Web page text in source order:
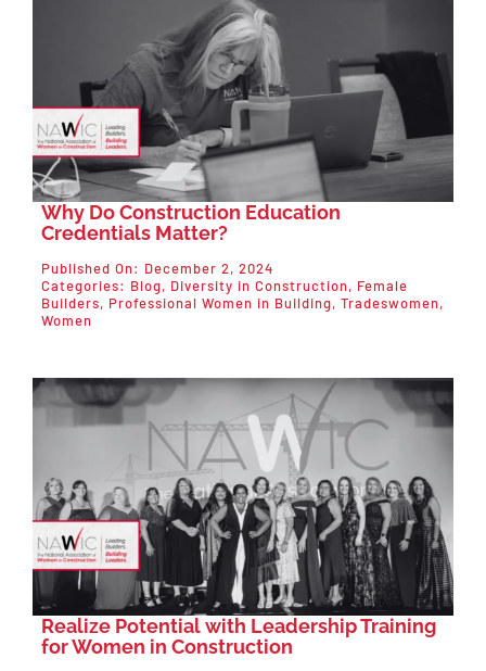
Why Do Construction Education
Credentials Matter?
Published On: December 2, 2024
Categories: Blog, Diversity in Construction, Female
Builders, Professional Women in Building, Tradeswomen,
Women
Realize Potential with Leadership Training
for Women in Construction